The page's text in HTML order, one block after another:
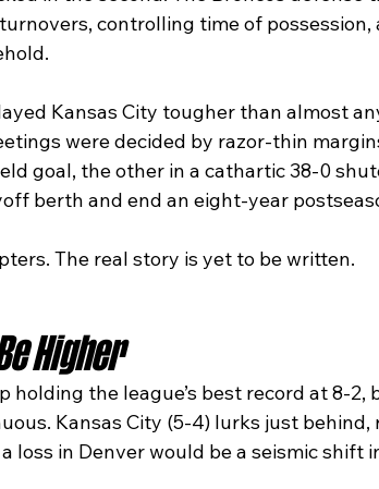
controlling time of possession,
Kansas City tougher than almost
were decided by razor-thin
goal, the other in a cathartic 38-0
berth and end an eight-year
The real story is yet to be written.
Higher
holding the league’s best record at 8-2,
Kansas City (5-4) lurks just behind,
loss in Denver would be a seismic shift